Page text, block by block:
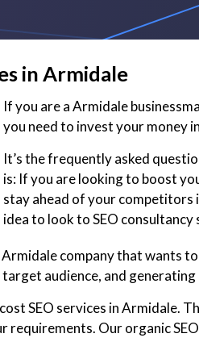
in Armidale
If you are a Armidale
you need to invest your money
It’s the frequently asked
is: If you are looking to boost
stay ahead of your competitors
idea to look to SEO consultancy
company that wants
audience, and
SEO services in Armidale.
requirements. Our organic